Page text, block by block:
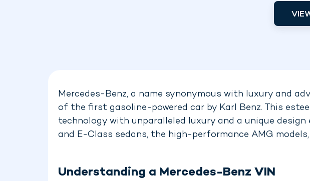
Mercedes-Benz, a name synonymous with luxury and
of the first gasoline-powered car by Karl Benz. This
technology with unparalleled luxury and a unique
and E-Class sedans, the high-performance AMG
Understanding a Mercedes-Benz VIN